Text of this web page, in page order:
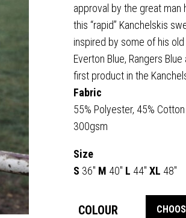
approval by the great man
this “rapid” Kanchelskis
inspired by some of his
Everton Blue, Rangers
first product in the
Fabric
55% Polyester, 45% Cotton
300gsm
Size
S 36″ M 40″ L 44″ XL 48″
COLOUR